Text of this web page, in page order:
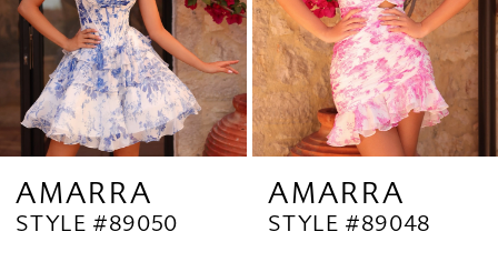
5
10
AMARRA
STYLE #89050
AMARRA
STYLE #89048